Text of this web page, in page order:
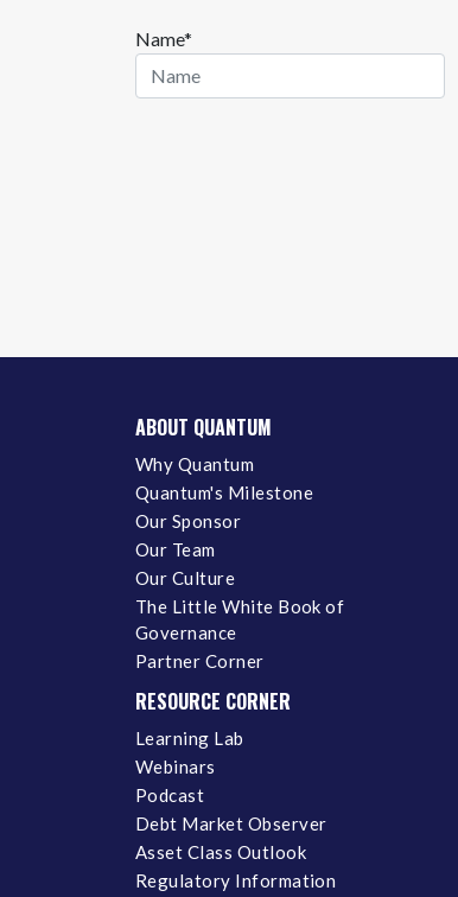
Name*
ABOUT QUANTUM
Why Quantum
Quantum's Milestone
Our Sponsor
Our Team
Our Culture
The Little White Book of
Governance
Partner Corner
RESOURCE CORNER
Learning Lab
Webinars
Podcast
Debt Market Observer
Asset Class Outlook
Regulatory Information